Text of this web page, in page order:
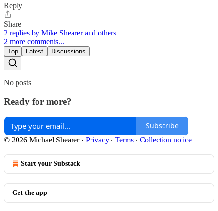
Reply
Share
2 replies by Mike Shearer and others
2 more comments...
Top Latest Discussions
No posts
Ready for more?
Subscribe
© 2026 Michael Shearer· Privacy ∙ Terms ∙ Collection notice
Start your Substack
Get the app